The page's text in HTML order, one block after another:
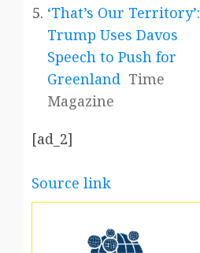
‘That’s Our Territory’:
Trump Uses Davos
Speech to Push for
Greenland Time
Magazine
[ad_2]
Source link